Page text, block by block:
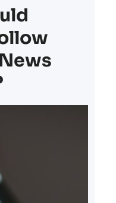
or
every
carries some
software
failures, human